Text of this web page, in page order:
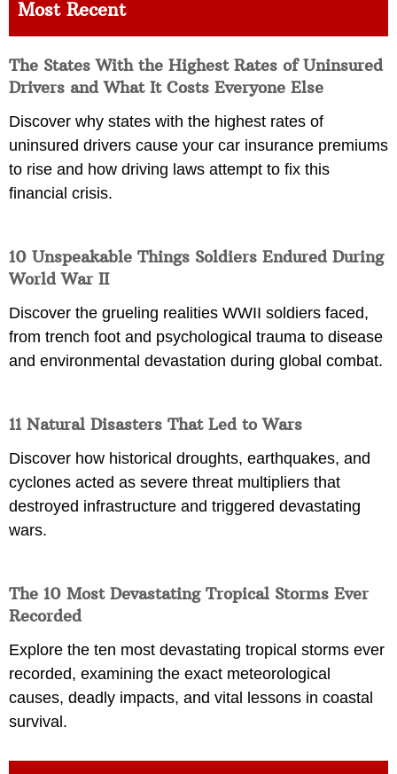
Most Recent
The States With the Highest Rates of Uninsured
Drivers and What It Costs Everyone Else
Discover why states with the highest rates of
uninsured drivers cause your car insurance premiums
to rise and how driving laws attempt to fix this
financial crisis.
10 Unspeakable Things Soldiers Endured During
World War II
Discover the grueling realities WWII soldiers faced,
from trench foot and psychological trauma to disease
and environmental devastation during global combat.
11 Natural Disasters That Led to Wars
Discover how historical droughts, earthquakes, and
cyclones acted as severe threat multipliers that
destroyed infrastructure and triggered devastating
wars.
The 10 Most Devastating Tropical Storms Ever
Recorded
Explore the ten most devastating tropical storms ever
recorded, examining the exact meteorological
causes, deadly impacts, and vital lessons in coastal
survival.